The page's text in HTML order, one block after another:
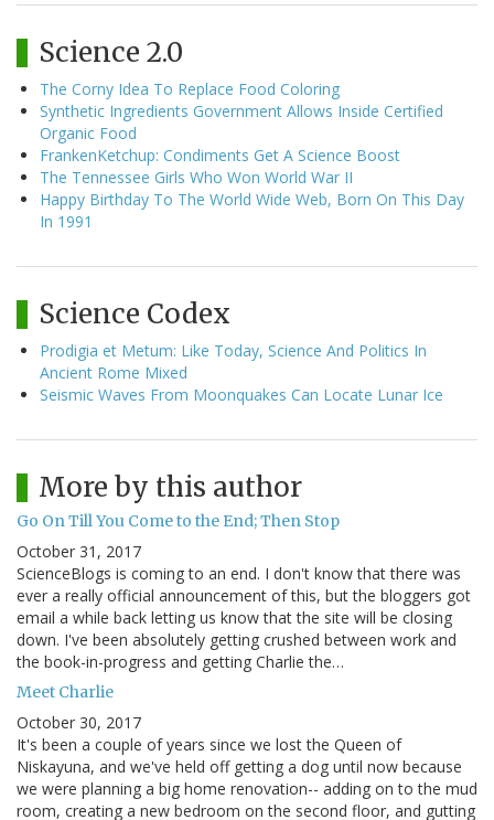
Science 2.0
The Corny Idea To Replace Food Coloring
Synthetic Ingredients Government Allows Inside Certified
Organic Food
FrankenKetchup: Condiments Get A Science Boost
The Tennessee Girls Who Won World War II
Happy Birthday To The World Wide Web, Born On This Day
In 1991
Science Codex
Prodigia et Metum: Like Today, Science And Politics In
Ancient Rome Mixed
Seismic Waves From Moonquakes Can Locate Lunar Ice
More by this author
Go On Till You Come to the End; Then Stop
October 31, 2017
ScienceBlogs is coming to an end. I don't know that there was
ever a really official announcement of this, but the bloggers got
email a while back letting us know that the site will be closing
down. I've been absolutely getting crushed between work and
the book-in-progress and getting Charlie the…
Meet Charlie
October 30, 2017
It's been a couple of years since we lost the Queen of
Niskayuna, and we've held off getting a dog until now because
we were planning a big home renovation-- adding on to the mud
room, creating a new bedroom on the second floor, and gutting